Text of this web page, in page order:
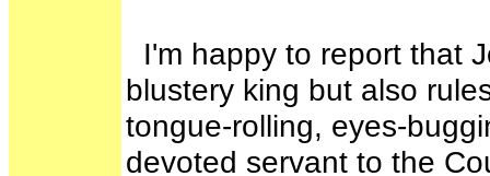
I'm happy to report that
blustery king but also
tongue-rolling, eyes-
devoted servant to the